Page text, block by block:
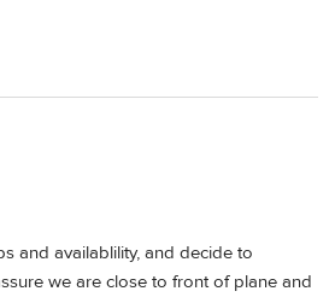
and availablility, and decide to
we are close to front of plane and